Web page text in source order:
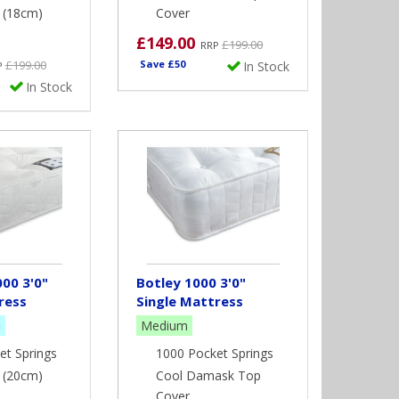
that require a single bed. Bunk Beds and
to check the length of this type of bed as our
and cabin beds. It is also extremely
£199.00
In Stock
Cover
£149.00 RRP£199.00
Save £50 In Stock
3'0"
Springs
Botley 1000 3'0"
Single Mattress
Medium
1000 Pocket Springs
Cool Damask Top